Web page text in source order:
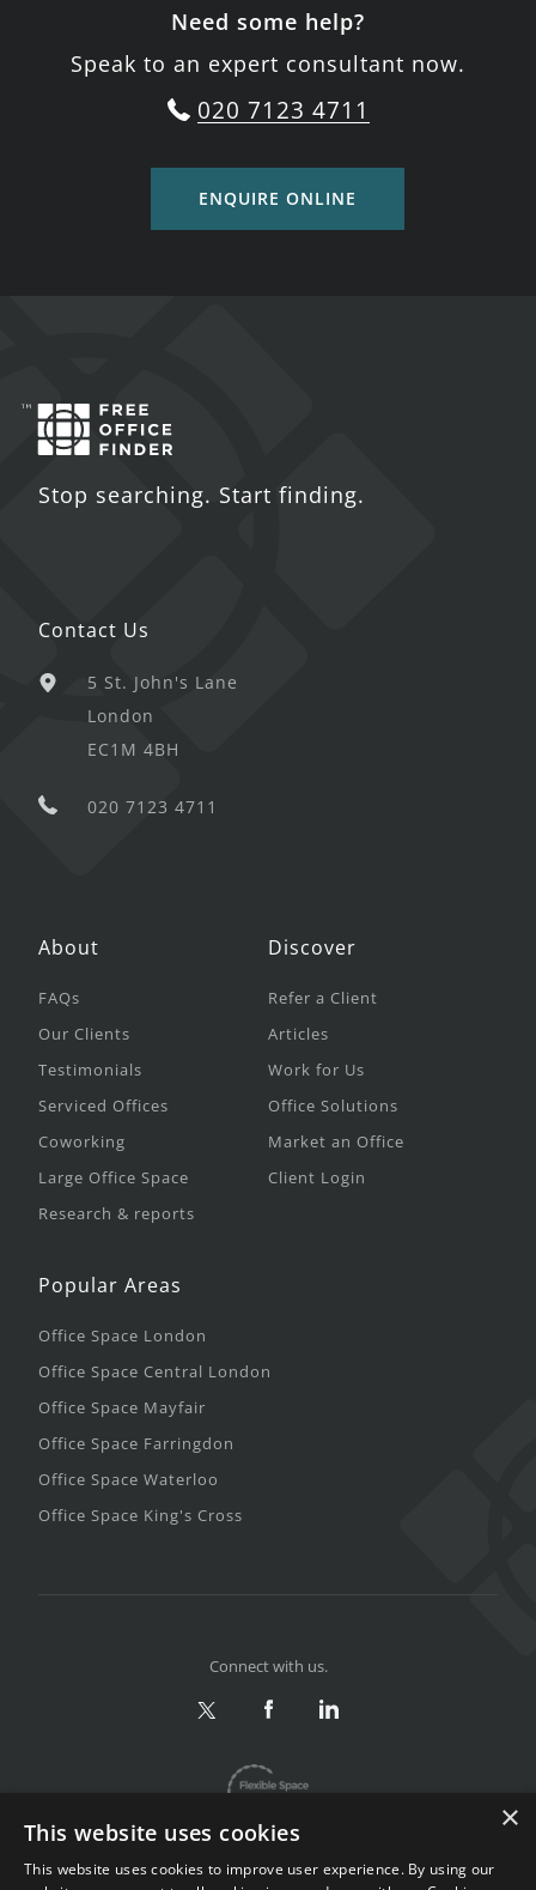
Need some help?
Speak to an expert consultant now.
020 7123 4711
ENQUIRE ONLINE
Stop searching. Start finding.
Contact Us
5 St. John's Lane
London
EC1M 4BH
020 7123 4711
About
FAQs
Our Clients
Testimonials
Serviced Offices
Coworking
Large Office Space
Research & reports
Discover
Refer a Client
Articles
Work for Us
Office Solutions
Market an Office
Client Login
Popular Areas
Office Space London
Office Space Central London
Office Space Mayfair
Office Space Farringdon
Office Space Waterloo
Office Space King's Cross
Connect with us.
×
This website uses cookies
This website uses cookies to improve user experience. By using our